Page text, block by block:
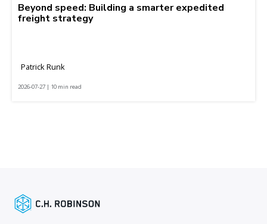
Beyond speed: Building a smarter expedited
freight strategy
Patrick Runk
2026-07-27 | 10 min read